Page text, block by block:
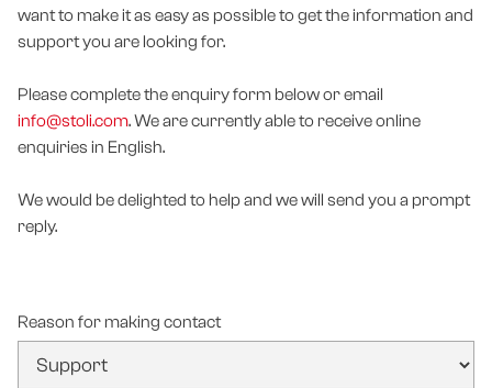
want to make it as easy as possible to get the information and
support you are looking for.
Please complete the enquiry form below or email
info@stoli.com. We are currently able to receive online
enquiries in English.
We would be delighted to help and we will send you a prompt
reply.
Reason for making contact